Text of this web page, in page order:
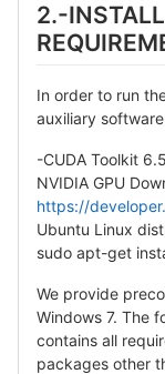
2.-
In order to run
auxiliary
-CUDA Toolkit
NVIDIA GPU
https://
Ubuntu Linux
sudo apt-get
We provide
Windows 7. The
contains all
packages other